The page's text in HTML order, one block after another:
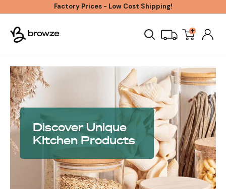
content
Factory Prices - Low Cost Shipping!
Browze +
Discover Unique
Kitchen Products